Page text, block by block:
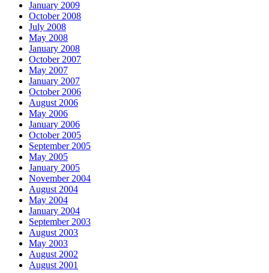
January 2009
October 2008
July 2008
May 2008
January 2008
October 2007
May 2007
January 2007
October 2006
August 2006
May 2006
January 2006
October 2005
September 2005
May 2005
January 2005
November 2004
August 2004
May 2004
January 2004
September 2003
August 2003
May 2003
August 2002
August 2001